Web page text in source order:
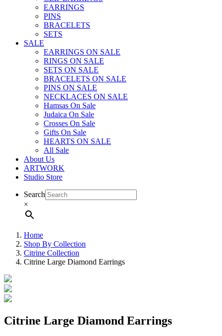
EARRINGS
PINS
BRACELETS
SETS
SALE
EARRINGS ON SALE
RINGS ON SALE
SETS ON SALE
BRACELETS ON SALE
PINS ON SALE
NECKLACES ON SALE
Hamsas On Sale
Judaica On Sale
Crosses On Sale
Gifts On Sale
HEARTS ON SALE
All Sale
About Us
ARTWORK
Studio Store
Search
×
Home
Shop By Collection
Citrine Collection
Citrine Large Diamond Earrings
Citrine Large Diamond Earrings